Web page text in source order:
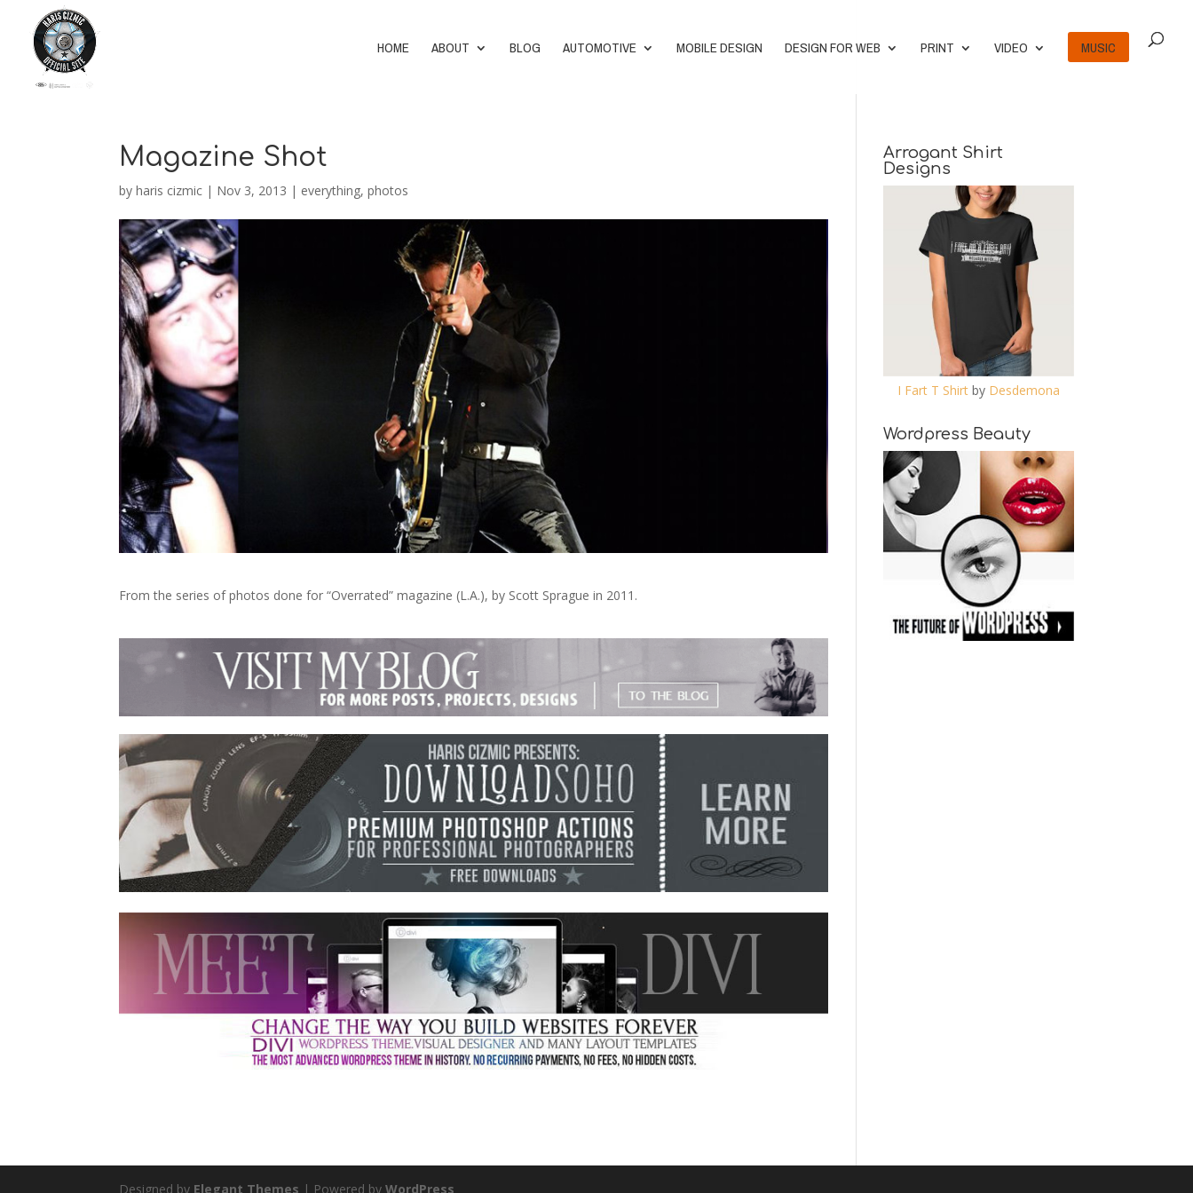
HOME ABOUT BLOG AUTOMOTIVE MOBILE DESIGN DESIGN FOR WEB PRINT VIDEO MUSIC
Magazine Shot
byharis cizmic | Nov 3, 2013 | everything,photos
From the series of photos done for “Overrated” magazine (L.A.), by Scott Sprague in 2011.
Arrogant Shirt
Designs
I Fart T Shirtby Desdemona
Wordpress Beauty
Designed by Elegant Themes | Powered byWordPress